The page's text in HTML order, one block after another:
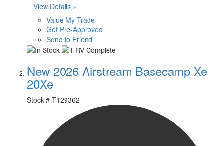
View Details »
Value My Trade
Get Pre-Approved
Send to Friend
New 2026 Airstream Basecamp Xe
20Xe
Stock # T129362